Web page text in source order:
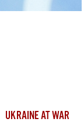
UKRAINE AT WAR